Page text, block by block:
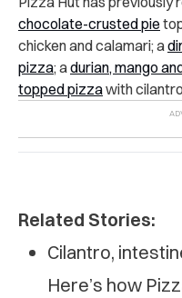
chocolate-crusted pie
chicken and calamari; a
pizza; adurian, mango
topped pizzawith
Related Stories:
Cilantro,
Here’s how